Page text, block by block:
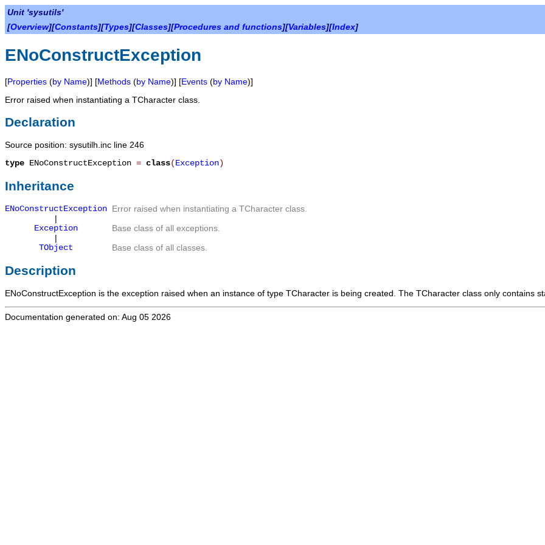
Unit 'sysutils'
[Overview][Constants][Types][Classes][Procedures and functions][Variables][Index]
ENoConstructException
[Properties (by Name)] [Methods (by Name)] [Events (by Name)]
Error raised when instantiating a TCharacter class.
Declaration
Source position: sysutilh.inc line 246
type ENoConstructException = class(Exception)
Inheritance
ENoConstructException Error raised when instantiating a TCharacter class.
|
Exception
Base class of all exceptions.
|
TObject
Base class of all classes.
Description
ENoConstructException is the exception raised when an instance of type TCharacter is being created. The TCharacter class only contains
Documentation generated on: Aug 05 2026